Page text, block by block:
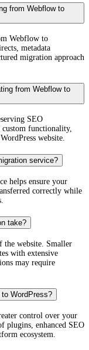
but access to
platform
For
Webflow's
a hard
to
from Webflow to
Webflow to
metadata
migration approach
from Webflow to
SEO
functionality,
website.
service?
helps ensure your
correctly while
take?
the website. Smaller
with extensive
may require
WordPress?
control over your
plugins, enhanced SEO
ecosystem.